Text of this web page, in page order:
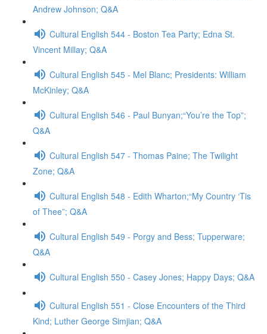
Andrew Johnson; Q&A
Cultural English 544 - Boston Tea Party; Edna St.
Vincent Millay; Q&A
Cultural English 545 - Mel Blanc; Presidents: William
McKinley; Q&A
Cultural English 546 - Paul Bunyan;“You’re the Top”;
Q&A
Cultural English 547 - Thomas Paine; The Twilight
Zone; Q&A
Cultural English 548 - Edith Wharton;“My Country ‘Tis
of Thee”; Q&A
Cultural English 549 - Porgy and Bess; Tupperware;
Q&A
Cultural English 550 - Casey Jones; Happy Days; Q&A
Cultural English 551 - Close Encounters of the Third
Kind; Luther George Simjian; Q&A